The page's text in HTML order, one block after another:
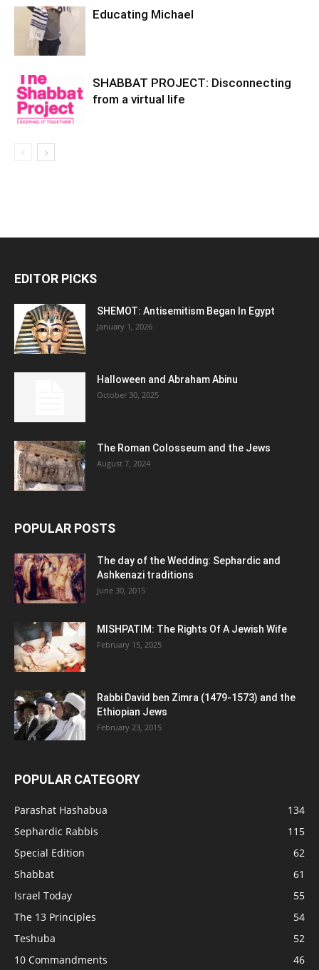
Educating Michael
SHABBAT PROJECT: Disconnecting
from a virtual life
EDITOR PICKS
SHEMOT: Antisemitism Began In Egypt
January 1, 2026
Halloween and Abraham Abinu
October 30, 2025
The Roman Colosseum and the Jews
August 7, 2024
POPULAR POSTS
The day of the Wedding: Sephardic and
Ashkenazi traditions
June 30, 2015
MISHPATIM: The Rights Of A Jewish Wife
February 15, 2025
Rabbi David ben Zimra (1479-1573) and the
Ethiopian Jews
February 23, 2015
POPULAR CATEGORY
Parashat Hashabua
134
Sephardic Rabbis
115
Special Edition
62
Shabbat
61
Israel Today
55
The 13 Principles
54
Teshuba
52
10 Commandments
46